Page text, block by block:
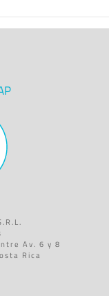
Av. 6 y 8
Rica